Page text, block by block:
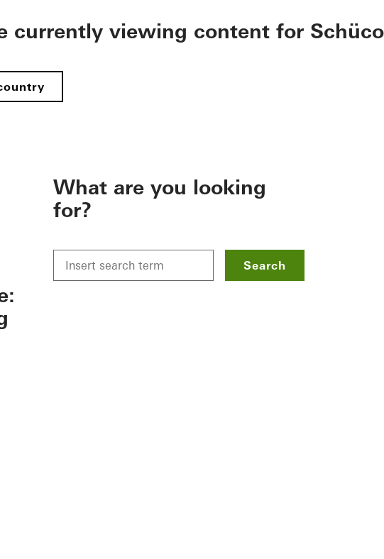
currently viewing content for Schüco
What are you looking
for?
Search